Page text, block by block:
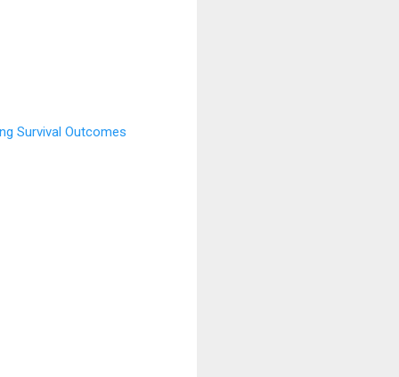
Survival Outcomes